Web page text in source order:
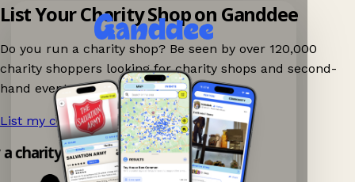
List Your Charity Shop on Ganddee
Do you run a charity shop? Be seen by over 120,000
charity shoppers looking for charity shops and second-
hand events nearby on Ganddee!
List my charity shop now! →
charity shop app!